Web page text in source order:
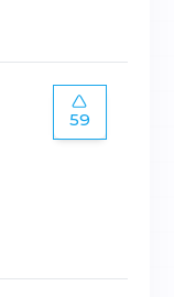
59